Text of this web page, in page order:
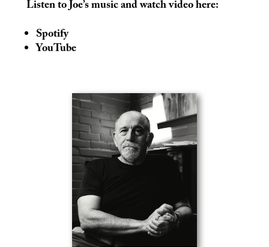
Listen to Joe’s music and watch video here:
Spotify
YouTube